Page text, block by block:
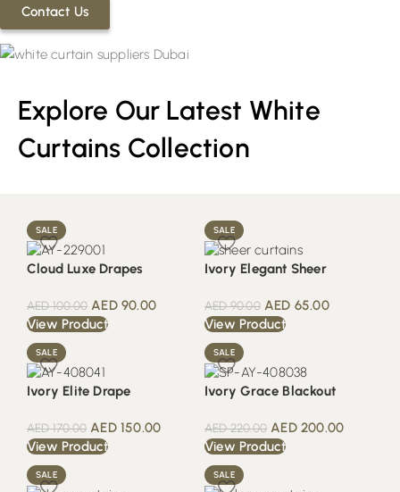
Contact Us
Explore Our Latest White
Curtains Collection
SALE
Cloud Luxe Drapes
AED100.00 AED90.00
View Product
SALE
Ivory Elegant Sheer
AED90.00 AED 65.00
View Product
SALE
Ivory Elite Drape
AED170.00 AED150.00
View Product
SALE
Ivory Grace Blackout
AED220.00 AED200.00
View Product
SALE SALE